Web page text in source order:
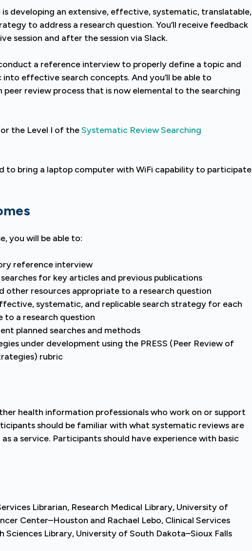
developing an extensive, effective, systematic, translatable,
to address a research question. You’ll receive feedback
session and after the session via Slack.
a reference interview to properly define a topic and
effective search concepts. And you’ll be able to
peer review process that is now elemental to the searching
the Level I of theSystematic Review Searching
to bring a laptop computer with WiFi capability to participate
you will be able to:
reference interview
for key articles and previous publications
other resources appropriate to a research question
systematic, and replicable search strategy for each
to a research question
planned searches and methods
under development using the PRESS (Peer Review of
rubric
health information professionals who work on or support
should be familiar with what systematic reviews are
a service. Participants should have experience with basic
Librarian, Research Medical Library, University of
Center–Houston and Rachael Lebo, Clinical Services
Sciences Library, University of South Dakota–Sioux Falls